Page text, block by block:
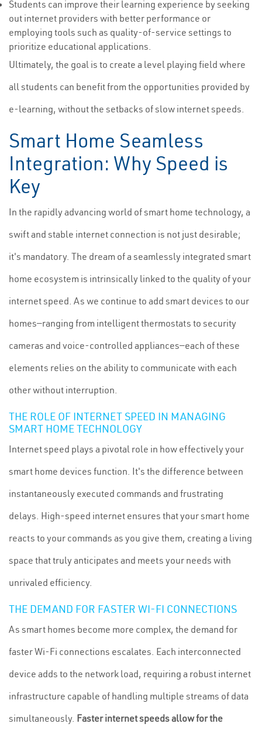
Students can improve their learning experience by seeking
out internet providers with better performance or
employing tools such as quality-of-service settings to
prioritize educational applications.
Ultimately, the goal is to create a level playing field where
all students can benefit from the opportunities provided by
e-learning, without the setbacks of slow internet speeds.
Smart Home Seamless
Integration: Why Speed is
Key
In the rapidly advancing world of smart home technology, a
swift and stable internet connection is not just desirable;
it's mandatory. The dream of a seamlessly integrated smart
home ecosystem is intrinsically linked to the quality of your
internet speed. As we continue to add smart devices to our
homes—ranging from intelligent thermostats to security
cameras and voice-controlled appliances—each of these
elements relies on the ability to communicate with each
other without interruption.
THE ROLE OF INTERNET SPEED IN MANAGING
SMART HOME TECHNOLOGY
Internet speed plays a pivotal role in how effectively your
smart home devices function. It's the difference between
instantaneously executed commands and frustrating
delays. High-speed internet ensures that your smart home
reacts to your commands as you give them, creating a living
space that truly anticipates and meets your needs with
unrivaled efficiency.
THE DEMAND FOR FASTER WI-FI CONNECTIONS
As smart homes become more complex, the demand for
faster Wi-Fi connections escalates. Each interconnected
device adds to the network load, requiring a robust internet
infrastructure capable of handling multiple streams of data
simultaneously. Faster internet speeds allow for the